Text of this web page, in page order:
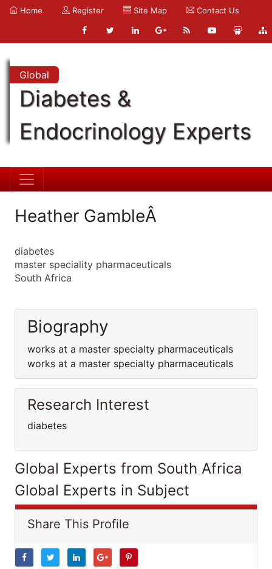
Home Register Site Map Contact Us
Global
Diabetes &
Endocrinology Experts
Heather GambleÂ
diabetes
master speciality pharmaceuticals
South Africa
Biography
works at a master specialty pharmaceuticals
works at a master specialty pharmaceuticals
Research Interest
diabetes
Global Experts from South Africa
Global Experts in Subject
Share This Profile